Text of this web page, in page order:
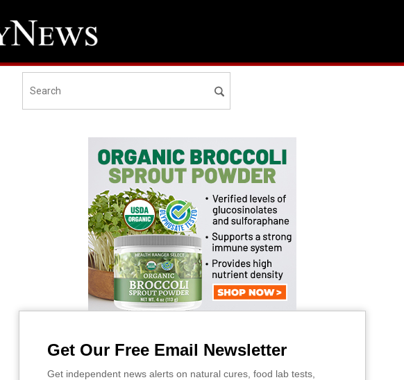
Get Our Free Email Newsletter
Get independent news alerts on natural cures, food lab tests,